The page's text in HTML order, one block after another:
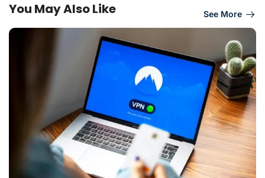
You May Also Like See More